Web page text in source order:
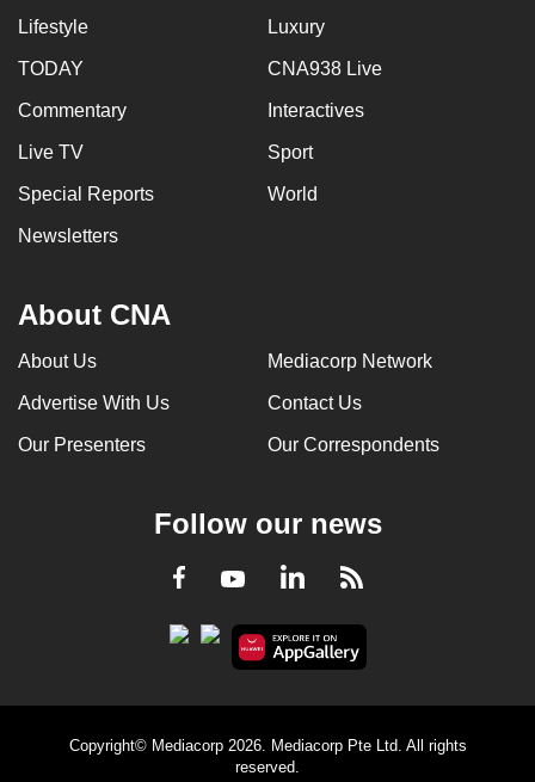
Lifestyle Luxury
TODAY CNA938 Live
Commentary Interactives
Live TV Sport
Special Reports World
Newsletters
About CNA
About Us Mediacorp Network
Advertise With Us Contact Us
Our Presenters Our Correspondents
Follow our news
Facebook
YoutubeLinkedInRSS
Copyright© Mediacorp 2026. Mediacorp Pte Ltd. All rights
reserved.
us